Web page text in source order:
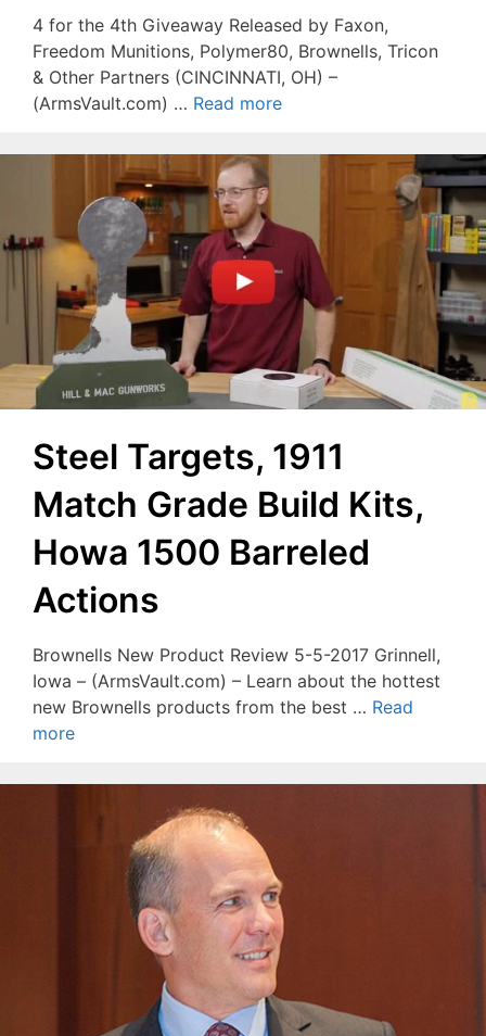
4 for the 4th Giveaway Released by Faxon,
Freedom Munitions, Polymer80, Brownells, Tricon
& Other Partners (CINCINNATI, OH) –
(ArmsVault.com) … Read more
Steel Targets, 1911
Match Grade Build Kits,
Howa 1500 Barreled
Actions
Brownells New Product Review 5-5-2017 Grinnell,
Iowa – (ArmsVault.com) – Learn about the hottest
new Brownells products from the best … Read
more